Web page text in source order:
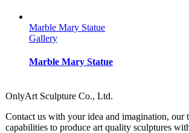
Marble Mary Statue
Gallery
Marble Mary Statue
OnlyArt Sculpture Co., Ltd.
Contact us with your idea and imagination, our
capabilities to produce art quality sculptures